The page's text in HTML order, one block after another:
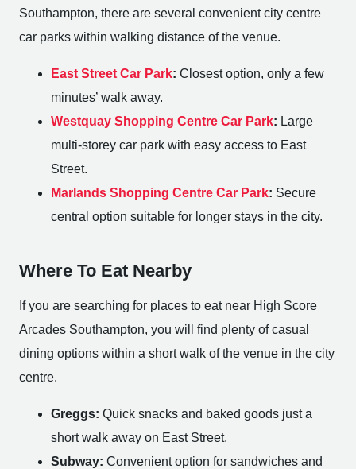
Southampton, there are several convenient city centre
car parks within walking distance of the venue.
East Street Car Park: Closest option, only a few
minutes’ walk away.
Westquay Shopping Centre Car Park: Large
multi-storey car park with easy access to East
Street.
Marlands Shopping Centre Car Park: Secure
central option suitable for longer stays in the city.
Where To Eat Nearby
If you are searching for places to eat near High Score
Arcades Southampton, you will find plenty of casual
dining options within a short walk of the venue in the city
centre.
Greggs: Quick snacks and baked goods just a
short walk away on East Street.
Subway: Convenient option for sandwiches and